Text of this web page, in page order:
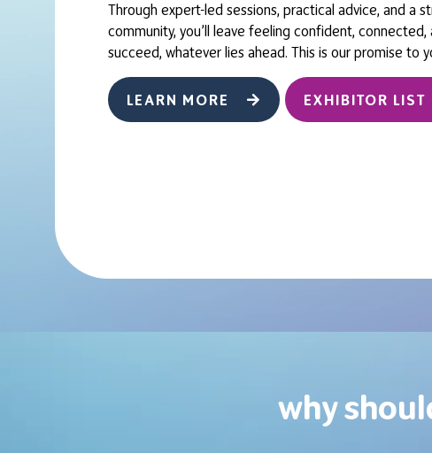
Through expert-led sessions, practical advice, and a
community, you’ll leave feeling confident, connected,
succeed, whatever lies ahead. This is our promise to
LEARN MORE EXHIBITOR LIST
why